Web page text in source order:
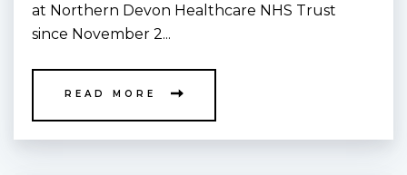
at Northern Devon Healthcare NHS Trust
since November 2...
READ MORE